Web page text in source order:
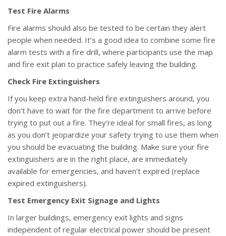
Test Fire Alarms
Fire alarms should also be tested to be certain they alert
people when needed. It’s a good idea to combine some fire
alarm tests with a fire drill, where participants use the map
and fire exit plan to practice safely leaving the building.
Check Fire Extinguishers
If you keep extra hand-held fire extinguishers around, you
don’t have to wait for the fire department to arrive before
trying to put out a fire. They’re ideal for small fires, as long
as you don’t jeopardize your safety trying to use them when
you should be evacuating the building. Make sure your fire
extinguishers are in the right place, are immediately
available for emergencies, and haven’t expired (replace
expired extinguishers).
Test Emergency Exit Signage and Lights
In larger buildings, emergency exit lights and signs
independent of regular electrical power should be present